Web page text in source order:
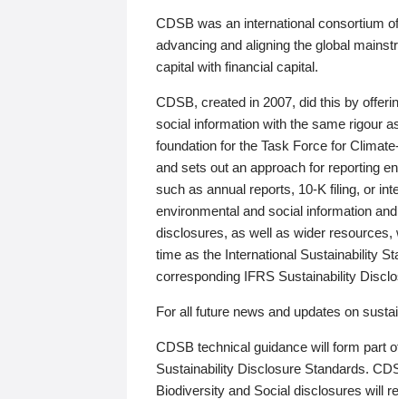
CDSB was an international consortium
advancing and aligning the global
capital with financial capital.
CDSB, created in 2007, did this by
social information with the same rigour
foundation for the Task Force for
and sets out an approach for reporting
such as annual reports, 10-K filing, or
environmental and social information
disclosures, as well as wider
time as the International Sustainability
corresponding IFRS Sustainability
For all future news and updates on
CDSB technical guidance will form part
Sustainability Disclosure Standards.
Biodiversity and Social disclosures will